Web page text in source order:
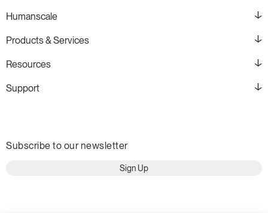
Humanscale
Products & Services
Resources
Support
Subscribe to our newsletter
Sign Up